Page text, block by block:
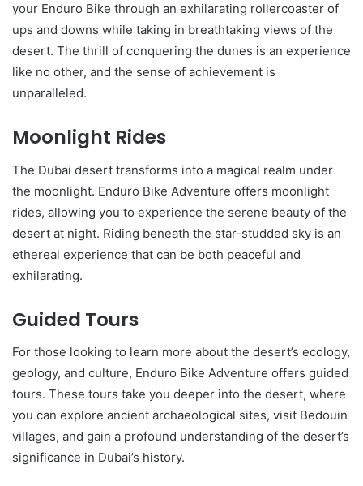
your Enduro Bike through an exhilarating rollercoaster of
ups and downs while taking in breathtaking views of the
desert. The thrill of conquering the dunes is an experience
like no other, and the sense of achievement is
unparalleled.
Moonlight Rides
The Dubai desert transforms into a magical realm under
the moonlight. Enduro Bike Adventure offers moonlight
rides, allowing you to experience the serene beauty of the
desert at night. Riding beneath the star-studded sky is an
ethereal experience that can be both peaceful and
exhilarating.
Guided Tours
For those looking to learn more about the desert’s ecology,
geology, and culture, Enduro Bike Adventure offers guided
tours. These tours take you deeper into the desert, where
you can explore ancient archaeological sites, visit Bedouin
villages, and gain a profound understanding of the desert’s
significance in Dubai’s history.